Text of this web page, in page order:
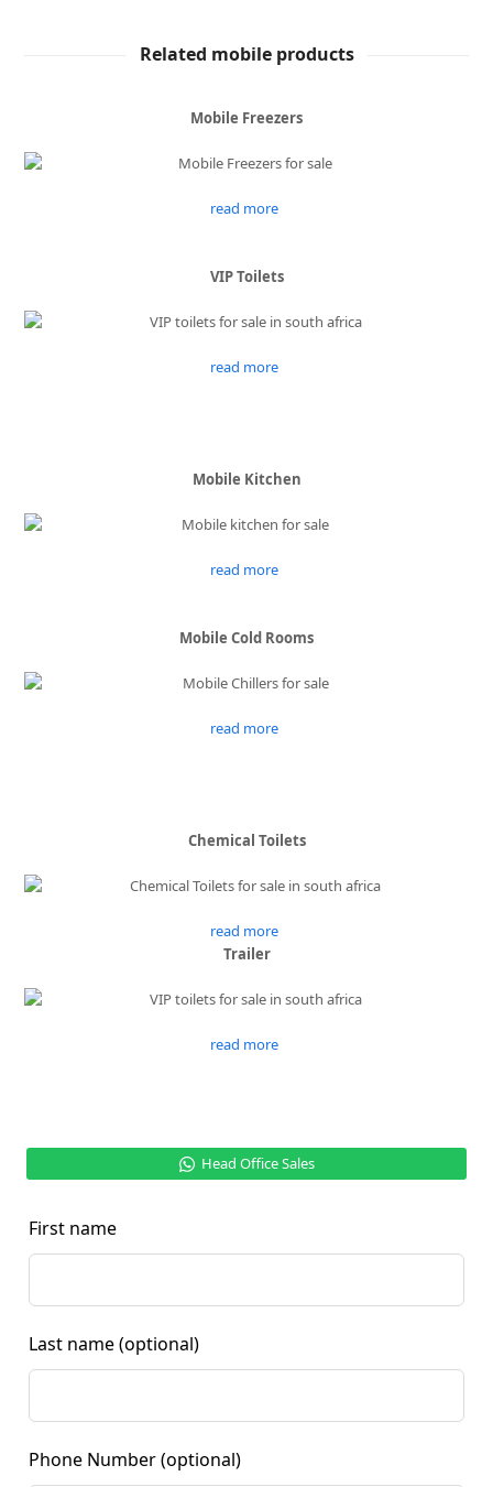
Related mobile products
Mobile Freezers
read more
VIP Toilets
read more
Mobile Kitchen
read more
Mobile Cold Rooms
read more
Chemical Toilets
read more
Trailer
read more
Head Office Sales
First name
Last name (optional)
Phone Number (optional)